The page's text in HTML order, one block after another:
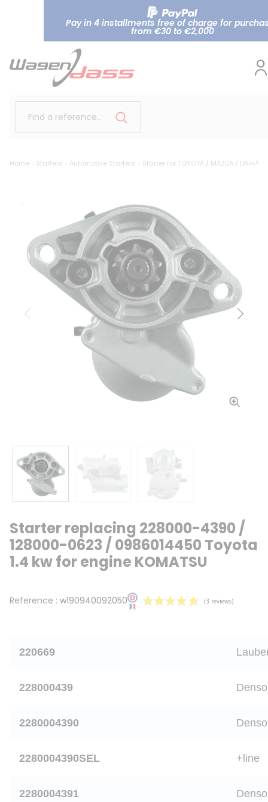
Pay in 4 installments free of charge for
from €30 to €2,000
Find a reference..
Home Starters Automotive Starters Starter for TOYOTA / MAZDA /
Previous Next
Starter replacing 228000-4390 /
128000-0623 / 0986014450 Toyota
1.4 kw for engine KOMATSU
Reference : w190940092050
220669
228000439 Denso
2280004390 Denso
2280004390SEL +line
2280004391 Denso